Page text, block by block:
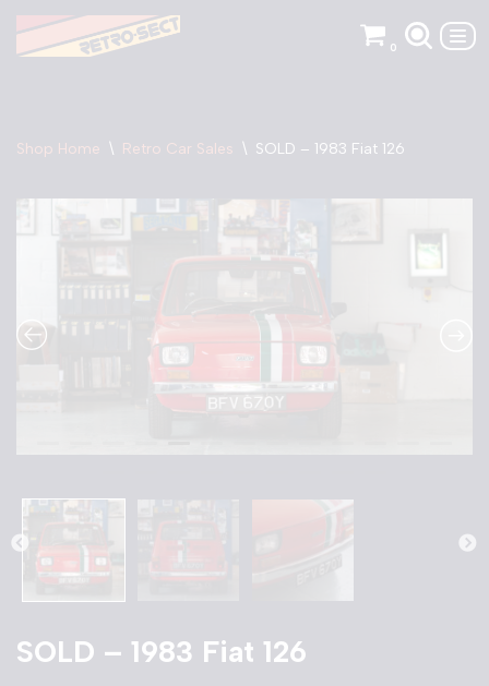
Skip
0
Shop Home \ Retro Car Sales \ SOLD – 1983 Fiat 126
SOLD – 1983 Fiat 126